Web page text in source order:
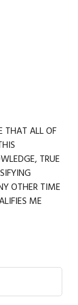
THAT ALL OF
TRUE
OTHER TIME
ME